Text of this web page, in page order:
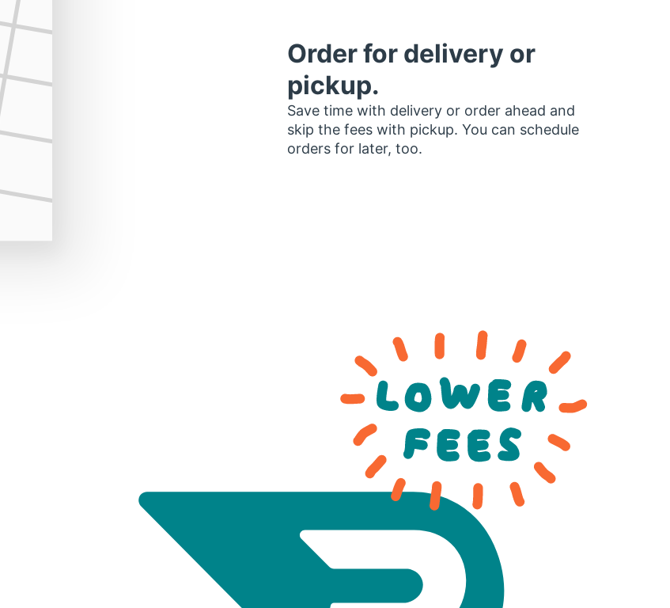
Order for delivery or
pickup.
Save time with delivery or order ahead and
skip the fees with pickup. You can schedule
orders for later, too.